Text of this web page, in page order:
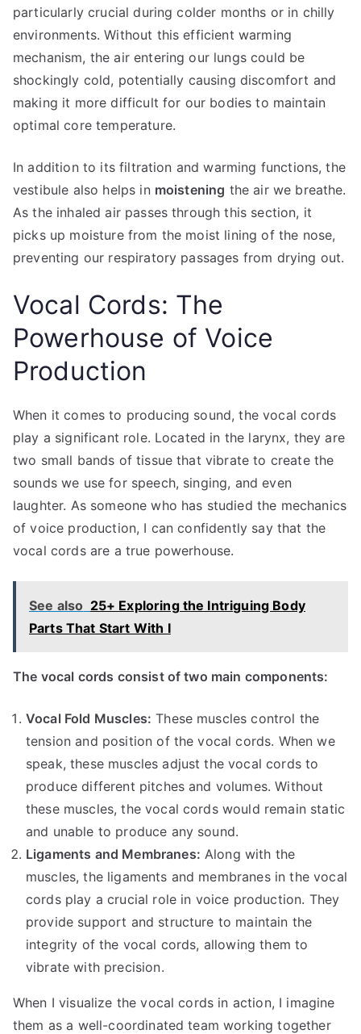
particularly crucial during colder months or in chilly
environments. Without this efficient warming
mechanism, the air entering our lungs could be
shockingly cold, potentially causing discomfort and
making it more difficult for our bodies to maintain
optimal core temperature.
In addition to its filtration and warming functions, the
vestibule also helps in moistening the air we breathe.
As the inhaled air passes through this section, it
picks up moisture from the moist lining of the nose,
preventing our respiratory passages from drying out.
Vocal Cords: The
Powerhouse of Voice
Production
When it comes to producing sound, the vocal cords
play a significant role. Located in the larynx, they are
two small bands of tissue that vibrate to create the
sounds we use for speech, singing, and even
laughter. As someone who has studied the mechanics
of voice production, I can confidently say that the
vocal cords are a true powerhouse.
See also 25+ Exploring the Intriguing Body
Parts That Start With I
The vocal cords consist of two main components:
Vocal Fold Muscles: These muscles control the
tension and position of the vocal cords. When we
speak, these muscles adjust the vocal cords to
produce different pitches and volumes. Without
these muscles, the vocal cords would remain static
and unable to produce any sound.
Ligaments and Membranes: Along with the
muscles, the ligaments and membranes in the vocal
cords play a crucial role in voice production. They
provide support and structure to maintain the
integrity of the vocal cords, allowing them to
vibrate with precision.
When I visualize the vocal cords in action, I imagine
them as a well-coordinated team working together